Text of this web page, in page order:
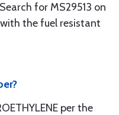
for MS29513 on
the fuel resistant
per the